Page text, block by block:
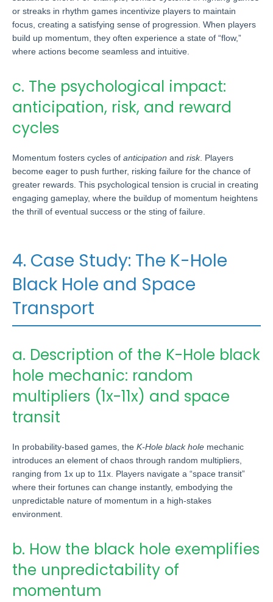
or streaks in rhythm games incentivize players to maintain
focus, creating a satisfying sense of progression. When players
build up momentum, they often experience a state of “flow,”
where actions become seamless and intuitive.
c. The psychological impact:
anticipation, risk, and reward
cycles
Momentum fosters cycles of anticipation and risk. Players
become eager to push further, risking failure for the chance of
greater rewards. This psychological tension is crucial in creating
engaging gameplay, where the buildup of momentum heightens
the thrill of eventual success or the sting of failure.
4. Case Study: The K-Hole
Black Hole and Space
Transport
a. Description of the K-Hole black
hole mechanic: random
multipliers (1x-11x) and space
transit
In probability-based games, the K-Hole black hole mechanic
introduces an element of chaos through random multipliers,
ranging from 1x up to 11x. Players navigate a “space transit”
where their fortunes can change instantly, embodying the
unpredictable nature of momentum in a high-stakes
environment.
b. How the black hole exemplifies
the unpredictability of
momentum